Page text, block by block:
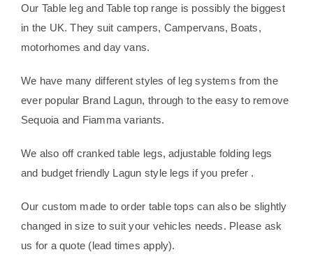
Our Table leg and Table top range is possibly the biggest
in the UK. They suit campers, Campervans, Boats,
motorhomes and day vans.
We have many different styles of leg systems from the
ever popular Brand Lagun, through to the easy to remove
Sequoia and Fiamma variants.
We also off cranked table legs, adjustable folding legs
and budget friendly Lagun style legs if you prefer .
Our custom made to order table tops can also be slightly
changed in size to suit your vehicles needs. Please ask
us for a quote (lead times apply).